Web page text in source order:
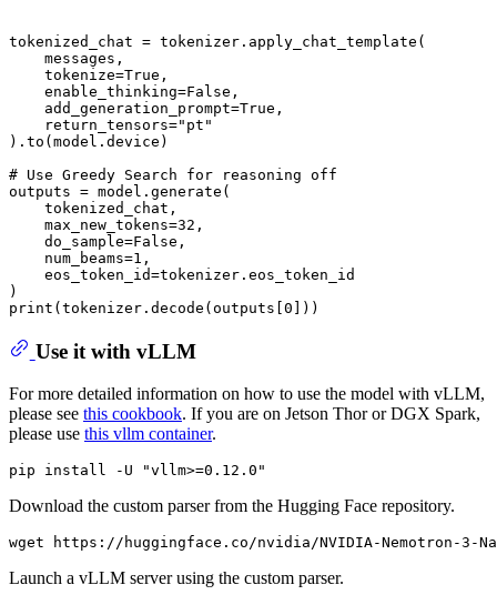
tokenized_chat = tokenizer.apply_chat_template(
    messages,
    tokenize=True,
    enable_thinking=False,
    add_generation_prompt=True,
    return_tensors="pt"
).to(model.device)
# Use Greedy Search for reasoning off
outputs = model.generate(
    tokenized_chat,
    max_new_tokens=32,
    do_sample=False,
    num_beams=1,
    eos_token_id=tokenizer.eos_token_id
)
Use it with vLLM
For more detailed information on how to use the model with vLLM,
please see this cookbook. If you are on Jetson Thor or DGX Spark,
please use this vllm container.
Download the custom parser from the Hugging Face repository.
Launch a vLLM server using the custom parser.